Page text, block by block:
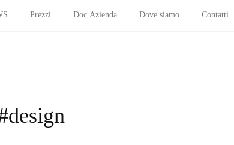
Prezzi Doc.Azienda Dove siamo Contatti